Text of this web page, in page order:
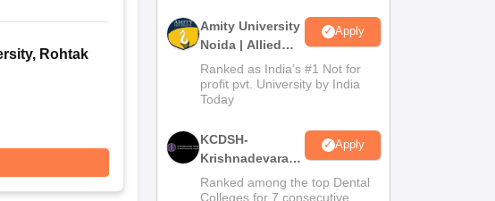
Rohtak
Amity University
Noida | Allied
Health Sciences
Admissions
Apply
Ranked as India’s #1 Not for
profit pvt. University by India
Today
KCDSH-
Krishnadevaraya
Dental College &
Sciences Admis
Apply
Ranked among the top Dental
Colleges for 7 consecutive